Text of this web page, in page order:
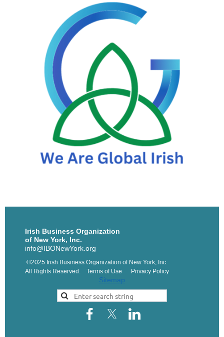
Irish Business Organization
of New York, Inc.
info@IBONewYork.org
©2025 Irish Business Organization of New York, Inc.
All Rights Reserved. Terms of Use Privacy Policy
Sitemap